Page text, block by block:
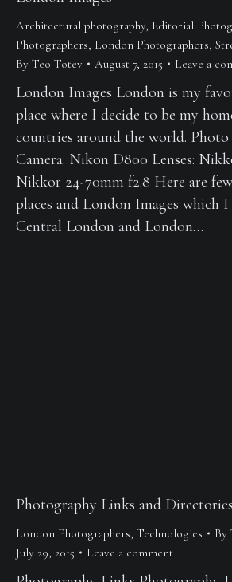
Architectural photography, Editorial
Photographers, London Photographers,
By Teo Totev August 7, 2015 Leave a
London Images London is my
place where I decide to be my
countries around the world. Photo
Camera: Nikon D800 Lenses:
Nikkor 24-70mm f2.8 Here are
places and London Images which
Central London and London…
Photography Links and
London Photographers, Technologies By
July 29, 2015
Leave a comment